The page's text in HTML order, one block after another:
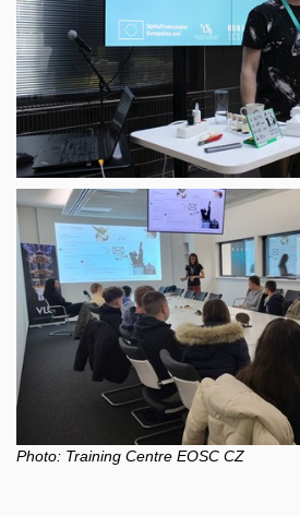
Photo: Training Centre EOSC CZ